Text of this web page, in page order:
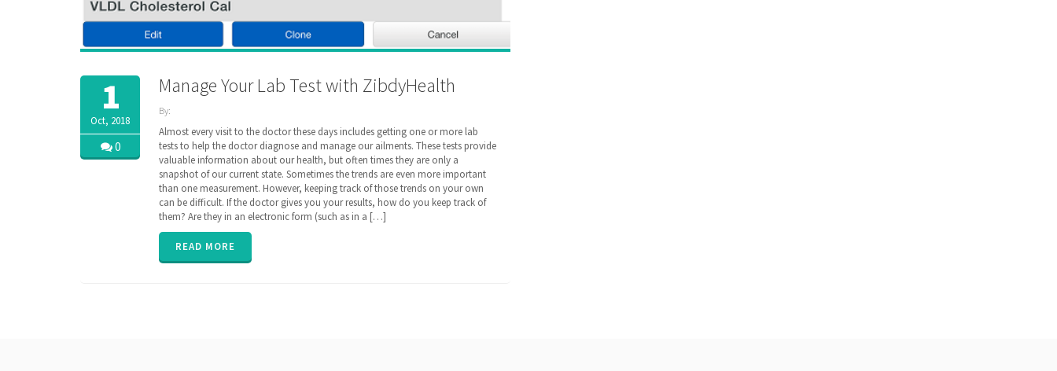
1
Oct, 2018
0
Manage Your Lab Test with ZibdyHealth
By:
| Tags:
code
consolidated,
Labs,
loinc
longitudinal,
Radiology,
remote
monitoring
results
Almost every visit to the doctor these days includes getting one or more lab
tests to help the doctor diagnose and manage our ailments. These tests provide
valuable information about our health, but often times they are only a
snapshot of our current state. Sometimes the trends are even more important
than one measurement. However, keeping track of those trends on your own
can be difficult. If the doctor gives you your results, how do you keep track of
them? Are they in an electronic form (such as in a […]
READ MORE